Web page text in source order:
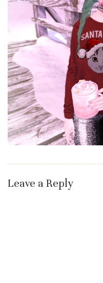
Leave a Reply